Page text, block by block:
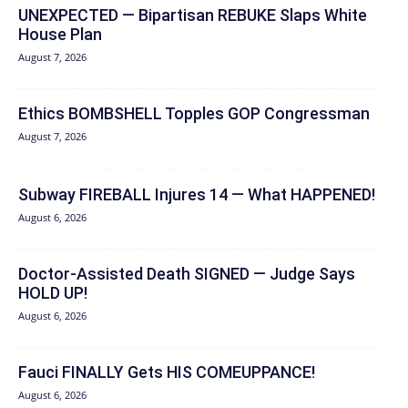
UNEXPECTED — Bipartisan REBUKE Slaps White
House Plan
August 7, 2026
Ethics BOMBSHELL Topples GOP Congressman
August 7, 2026
Subway FIREBALL Injures 14 — What HAPPENED!
August 6, 2026
Doctor-Assisted Death SIGNED — Judge Says
HOLD UP!
August 6, 2026
Fauci FINALLY Gets HIS COMEUPPANCE!
August 6, 2026